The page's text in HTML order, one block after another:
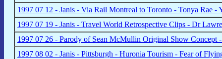
1997 07 12 - Janis - Via Rail Montreal to Toronto - Tonya Rae
1997 07 19 - Janis - Travel World Retrospective Clips - Dr
1997 07 26 - Parody of Sean McMullin Original Show Concept
1997 08 02 - Janis - Pittsburgh - Huronia Tourism - Fear of